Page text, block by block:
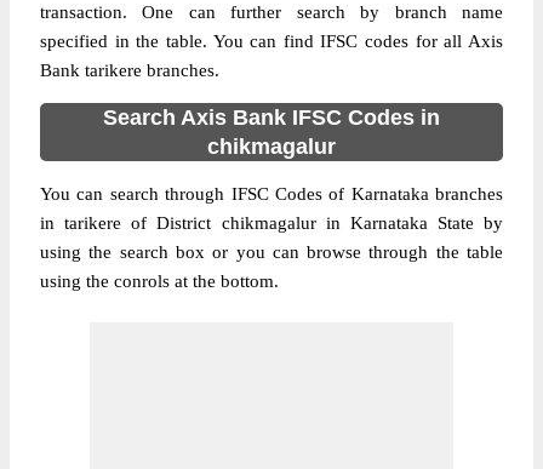
transaction. One can further search by branch name
specified in the table. You can find IFSC codes for all Axis
Bank tarikere branches.
Search Axis Bank IFSC Codes in
chikmagalur
You can search through IFSC Codes of Karnataka branches
in tarikere of District chikmagalur in Karnataka State by
using the search box or you can browse through the table
using the conrols at the bottom.